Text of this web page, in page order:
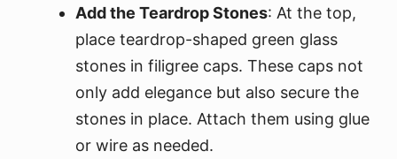
Add the Teardrop Stones: At the top,
place teardrop-shaped green glass
stones in filigree caps. These caps not
only add elegance but also secure the
stones in place. Attach them using glue
or wire as needed.